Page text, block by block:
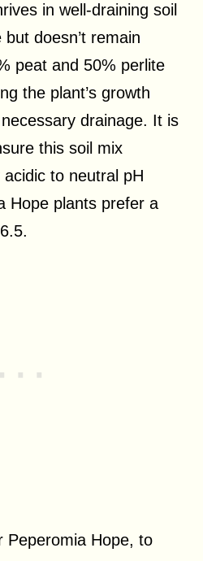
in well-draining soil
doesn’t remain
peat and 50% perlite
the plant’s growth
drainage. It is
this soil mix
to neutral pH
Hope plants prefer a
Peperomia Hope, to